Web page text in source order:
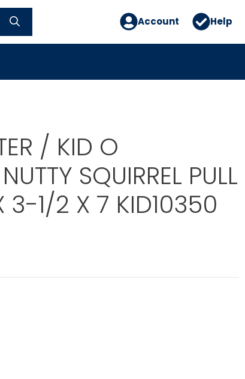
Account Help
/ KID O
SQUIRREL PULL
3-1/2 X 7 KID10350